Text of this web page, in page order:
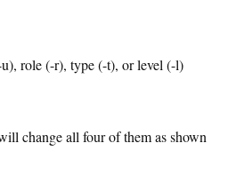
role (-r), type (-t), or level (-l)
change all four of them as shown